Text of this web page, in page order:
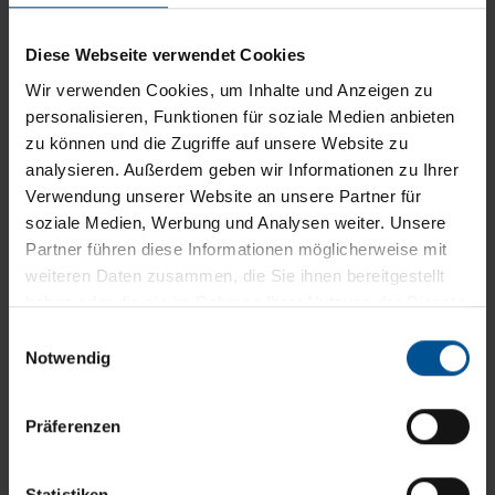
Diese Webseite verwendet Cookies
Wir verwenden Cookies, um Inhalte und Anzeigen zu
personalisieren, Funktionen für soziale Medien anbieten
zu können und die Zugriffe auf unsere Website zu
analysieren. Außerdem geben wir Informationen zu Ihrer
Verwendung unserer Website an unsere Partner für
soziale Medien, Werbung und Analysen weiter. Unsere
Partner führen diese Informationen möglicherweise mit
weiteren Daten zusammen, die Sie ihnen bereitgestellt
haben oder die sie im Rahmen Ihrer Nutzung der Dienste
Notwendig
Präferenzen
values: This is the result of our patented
Clearcat technology. It was specially developed
for treating oily industrial wastewater, and
removes oil and organic contaminants from your
industrial effluent. For high quality ...